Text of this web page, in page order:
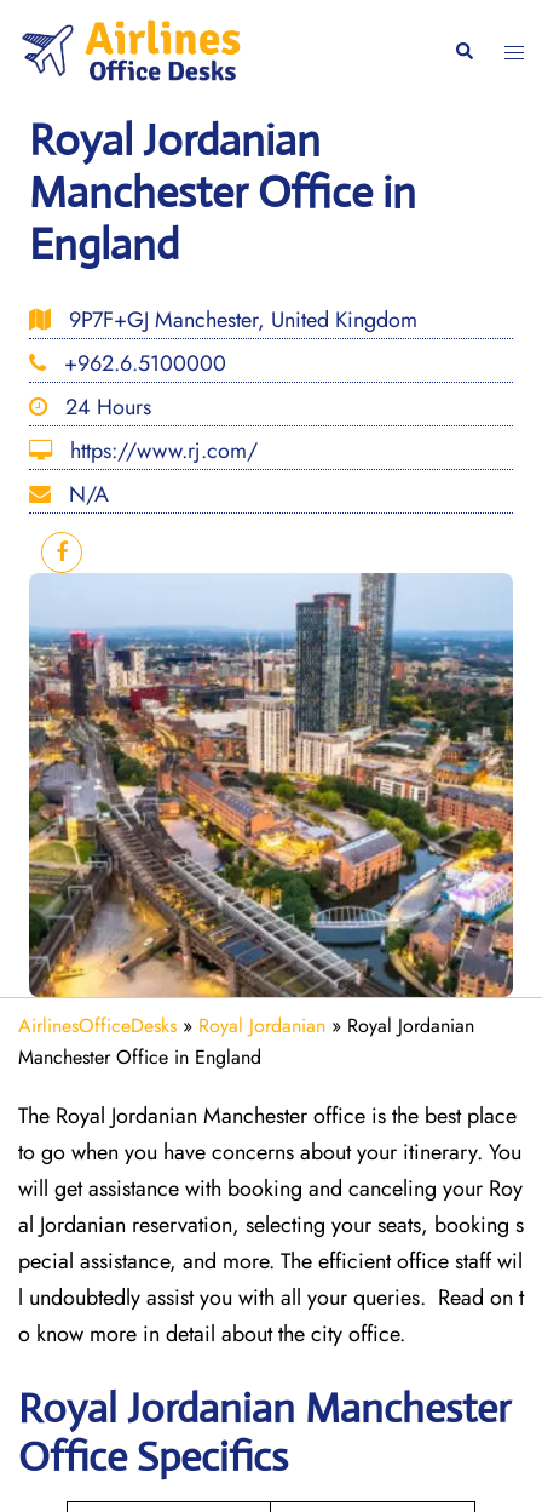
content
Search
Royal Jordanian
Manchester Office in
England
9P7F+GJ Manchester, United Kingdom
+962.6.5100000
24 Hours
https://www.rj.com/
N/A
AirlinesOfficeDesks » Royal Jordanian » Royal Jordanian
Manchester Office in England
The Royal Jordanian Manchester office is the best place
to go when you have concerns about your itinerary. You
will get assistance with booking and canceling your Roy
al Jordanian reservation, selecting your seats, booking s
pecial assistance, and more. The efficient office staff wil
l undoubtedly assist you with all your queries. Read on t
o know more in detail about the city office.
Royal Jordanian Manchester
Office Specifics